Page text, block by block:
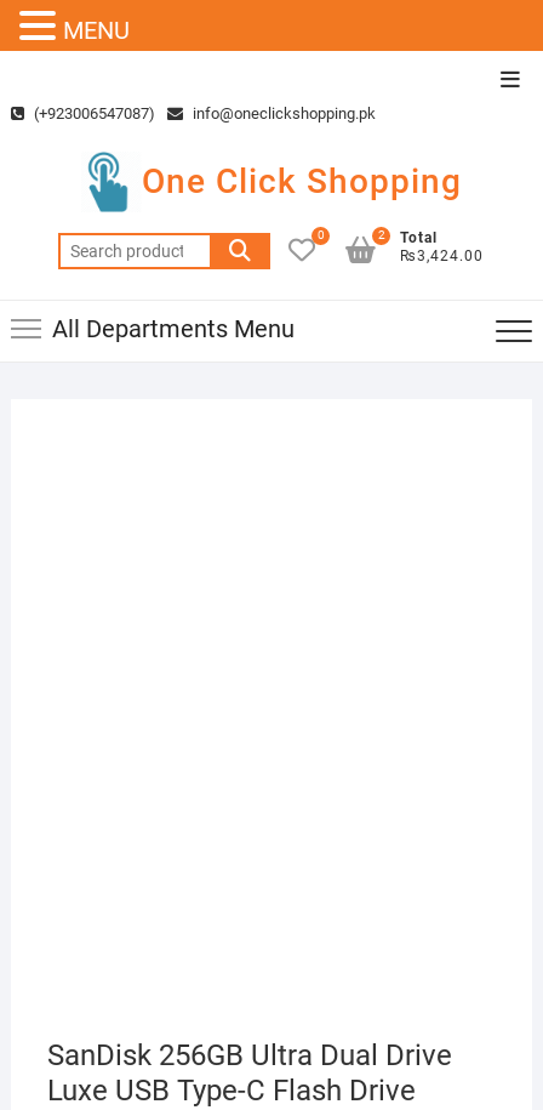
content(+923006547087) info@oneclickshopping.pk
One Click Shopping
Search
for:
2
Total
₨3,424.00
0
All Departments Menu
SanDisk 256GB Ultra Dual Drive
Luxe USB Type-C Flash Drive
MENU